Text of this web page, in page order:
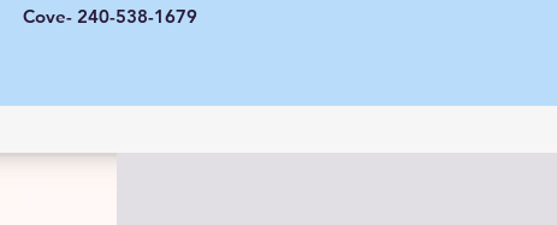
Cove- 240-538-1679